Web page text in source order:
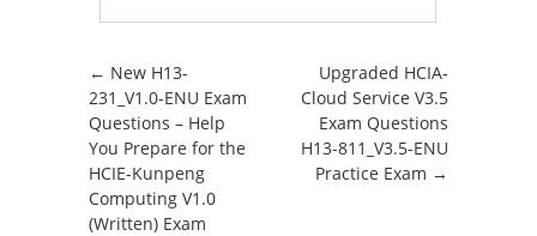
Post navigation
← New H13-
231_V1.0-ENU Exam
Questions – Help
You Prepare for the
HCIE-Kunpeng
Computing V1.0
(Written) Exam
Upgraded HCIA-
Cloud Service V3.5
Exam Questions
H13-811_V3.5-ENU
Practice Exam →